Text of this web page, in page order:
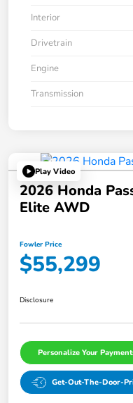
Interior
Drivetrain
Engine
Transmission
Play Video
2026 Honda
Elite AWD
Fowler Price
$55,299
Disclosure
Personalize Your
Get-Out-The-Door-